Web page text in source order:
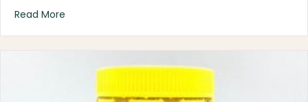
Read More